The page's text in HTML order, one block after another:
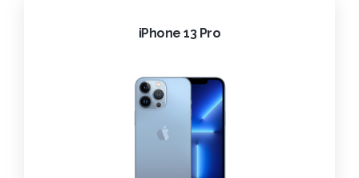
iPhone 13 Pro